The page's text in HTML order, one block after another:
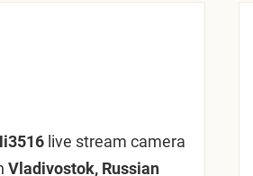
live stream camera
Vladivostok, Russian